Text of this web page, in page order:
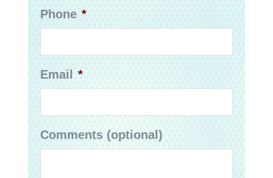
Phone *
Email *
Comments (optional)